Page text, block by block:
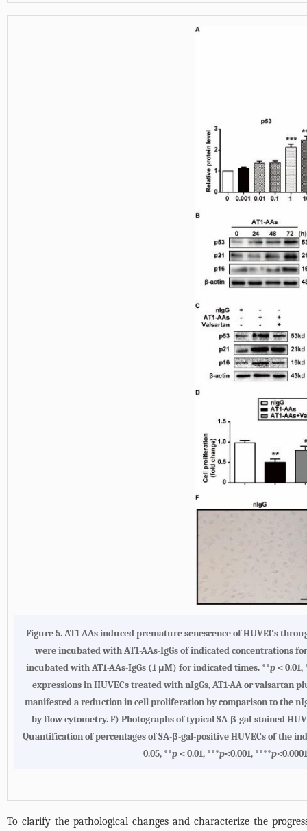
Figure 5. AT1-AAs induced premature senescence of HUVECs
were incubated with AT1-AAs-IgGs of indicated concentrations
incubated with AT1-AAs-IgGs (1 μM) for indicated times. **p < 0.01,
expressions in HUVECs treated with nIgGs, AT1-AA or valsartan
manifested a reduction in cell proliferation by comparison to the
by flow cytometry. F) Photographs of typical SA-β-gal-stained
Quantification of percentages of SA-β-gal-positive HUVECs of the
0.05, **p < 0.01, ***p<0.001, ****p
To clarify the pathological changes and characterize the